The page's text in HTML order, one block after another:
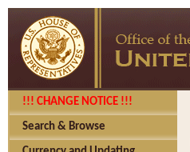
!!! CHANGE NOTICE !!!
Search & Browse